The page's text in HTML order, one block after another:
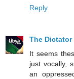
Reply
The Dictator
It seems
just vocally,
an